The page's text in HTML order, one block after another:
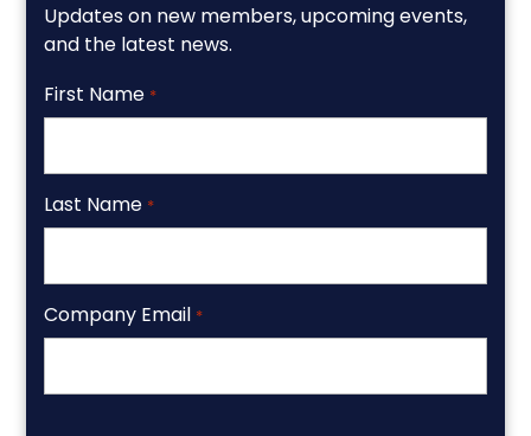
Updates on new members, upcoming events,
and the latest news.
First Name *
Last Name *
Company Email *